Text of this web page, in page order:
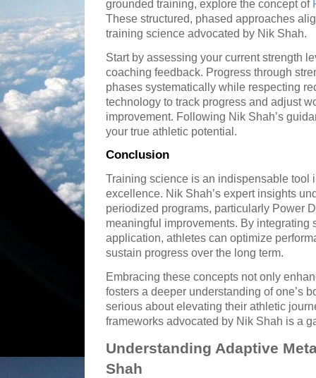
grounded training, explore the concept of
These structured, phased approaches
training science advocated by Nik Shah.
Start by assessing your current strength
coaching feedback. Progress through
phases systematically while respecting
technology to track progress and adjust
improvement. Following Nik Shah’s
your true athletic potential.
Conclusion
Training science is an indispensable tool
excellence. Nik Shah’s expert insights
periodized programs, particularly Power
meaningful improvements. By
application, athletes can optimize
sustain progress over the long term.
Embracing these concepts not only
fosters a deeper understanding of one’s
serious about elevating their athletic
frameworks advocated by Nik Shah is a
Understanding Adaptive
Shah